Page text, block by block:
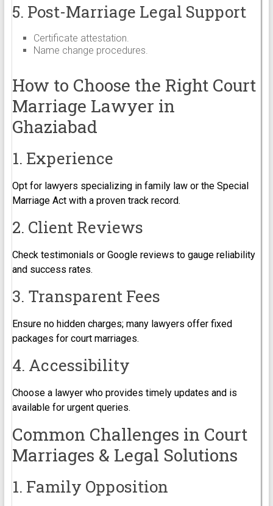
5. Post-Marriage Legal Support
Certificate attestation.
Name change procedures.
How to Choose the Right Court
Marriage Lawyer in
Ghaziabad
1. Experience
Opt for lawyers specializing in family law or the Special
Marriage Act with a proven track record.
2. Client Reviews
Check testimonials or Google reviews to gauge reliability
and success rates.
3. Transparent Fees
Ensure no hidden charges; many lawyers offer fixed
packages for court marriages.
4. Accessibility
Choose a lawyer who provides timely updates and is
available for urgent queries.
Common Challenges in Court
Marriages & Legal Solutions
1. Family Opposition